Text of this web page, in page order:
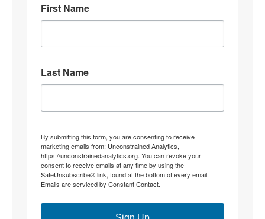
Stephen Coughlin Retweeted
Linuxhippie
"Becoming" they never hid what they were doing.
Stephen Coughlin Retweeted
CJ the palmer worm; wife,mother, researcher.
@thepalmerworm · 3 Aug
@parisjrafael @duncanreyburnNone of that
addresses my OP re: constitutive grammar. Instead, it
relocates to ‘theory’. My jurisdictional point being
First Name
Last Name
By submitting this form, you are consenting to receive
marketing emails from: Unconstrained Analytics,
https://unconstrainedanalytics.org. You can revoke your
consent to receive emails at any time by using the
SafeUnsubscribe® link, found at the bottom of every email.
Emails are serviced by Constant Contact.